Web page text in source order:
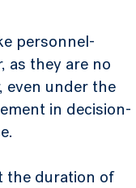
personnel-
as they are no
even under the
in decision-
the duration of